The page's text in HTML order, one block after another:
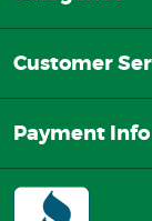
Customer
Payment Info